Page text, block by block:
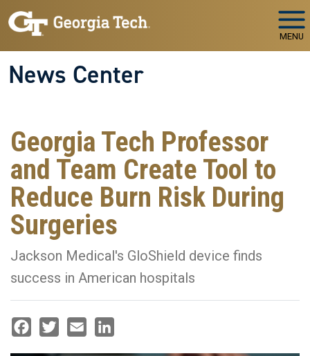
Skip to main navigation
Skip to main content
MENU
News Center
Georgia Tech Professor
and Team Create Tool to
Reduce Burn Risk During
Surgeries
Jackson Medical's GloShield device finds
success in American hospitals